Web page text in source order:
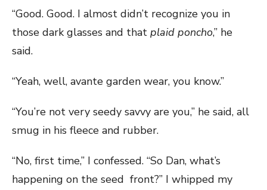
“Good. Good. I almost didn’t recognize you in
those dark glasses and that plaid poncho,” he
said.
“Yeah, well, avante garden wear, you know.”
“You’re not very seedy savvy are you,” he said, all
smug in his fleece and rubber.
“No, first time,” I confessed. “So Dan, what’s
happening on the seed front?” I whipped my